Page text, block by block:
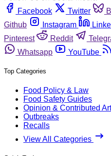
Facebook
Twitter
Github
Instagram
Pinterest
Reddit
Whatsapp
YouTube
Top Categories
Food Policy & Law
Food Safety Guides
Opinion & Contributed
Outbreaks
Recalls
View All Categories